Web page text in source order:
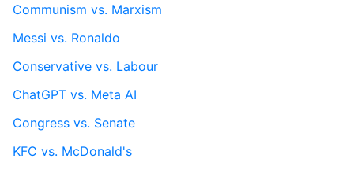
Communism vs. Marxism
Messi vs. Ronaldo
Conservative vs. Labour
ChatGPT vs. Meta AI
Congress vs. Senate
KFC vs. McDonald's